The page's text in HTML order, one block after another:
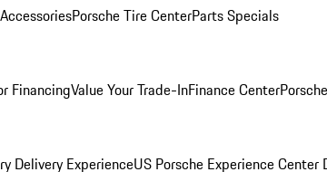
Porsche Tire CenterParts Specials
FinancingValue Your Trade-InFinance Center
Delivery ExperienceUS Porsche Experience Center